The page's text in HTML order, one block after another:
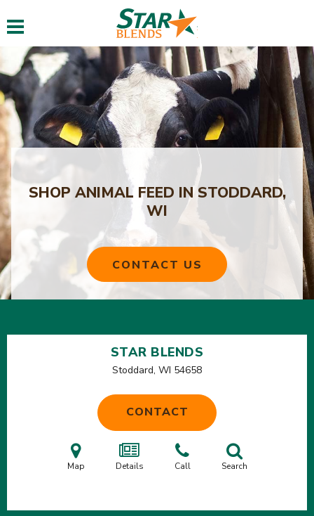
Toggle navigation
SHOP ANIMAL FEED IN STODDARD,
WI
CONTACT US
STAR BLENDS
Stoddard, WI 54658
CONTACT
Map Details Call Search